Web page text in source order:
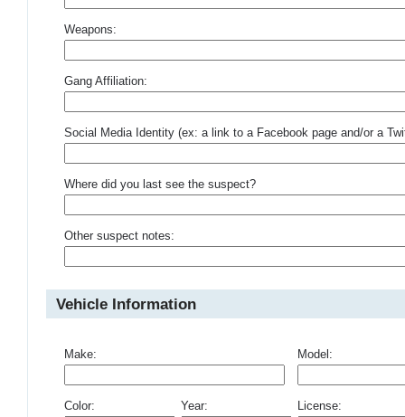
Weapons:
Gang Affiliation:
Social Media Identity (ex: a link to a Facebook page and/or a
Where did you last see the suspect?
Other suspect notes:
Vehicle Information
Make: Model:
Color: Year: License: